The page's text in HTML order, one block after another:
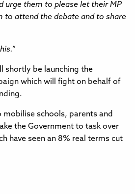
urge them to please let their MP
to attend the debate and to share
shortly be launching the
which will fight on behalf of
mobilise schools, parents and
the Government to task over
have seen an 8% real terms cut